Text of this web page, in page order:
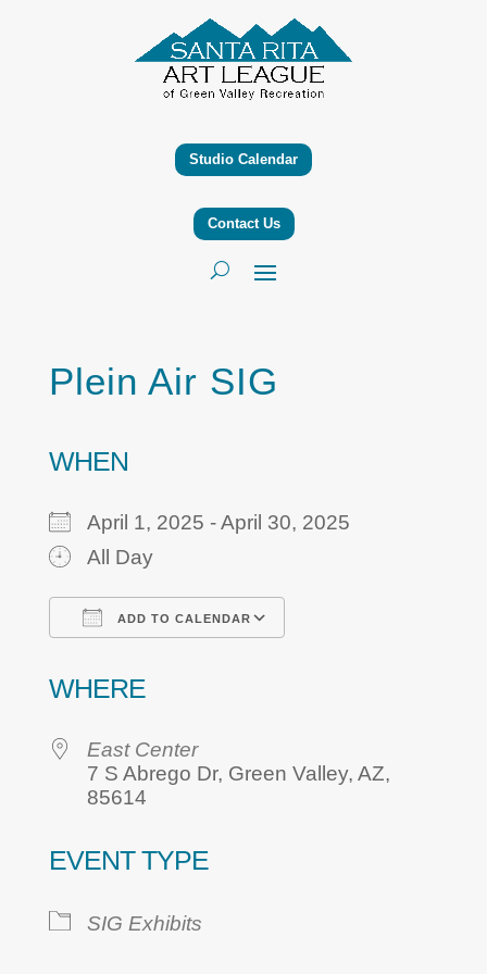
Studio Calendar
Contact Us
Plein Air SIG
WHEN
April 1, 2025 - April 30, 2025
All Day
ADD TO CALENDAR
WHERE
East Center
7 S Abrego Dr, Green Valley, AZ,
85614
EVENT TYPE
SIG Exhibits